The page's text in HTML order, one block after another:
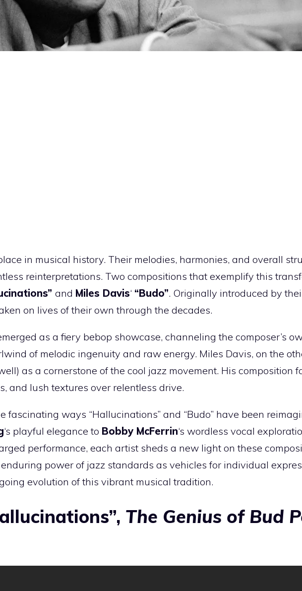
in musical history. Their melodies, harmonies, and overall
reinterpretations. Two compositions that exemplify this
and Miles Davis‘ “Budo”. Originally introduced by
on lives of their own through the decades.
as a fiery bebop showcase, channeling the composer’s
of melodic ingenuity and raw energy. Miles Davis, on the
as a cornerstone of the cool jazz movement. His composition
and lush textures over relentless drive.
fascinating ways “Hallucinations” and “Budo” have been
‘s playful elegance to Bobby McFerrin‘s wordless vocal
performance, each artist sheds a new light on these
power of jazz standards as vehicles for individual
evolution of this vibrant musical tradition.
The Genius of Bud